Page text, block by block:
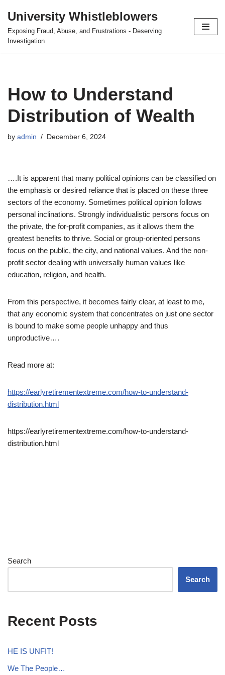
Skip
to
University Whistleblowers
Exposing Fraud, Abuse, and Frustrations - Deserving
Investigation
How to Understand
Distribution of Wealth
by admin December 6, 2024
….It is apparent that many political opinions can be classified on
the emphasis or desired reliance that is placed on these three
sectors of the economy. Sometimes political opinion follows
personal inclinations. Strongly individualistic persons focus on
the private, the for-profit companies, as it allows them the
greatest benefits to thrive. Social or group-oriented persons
focus on the public, the city, and national values. And the non-
profit sector dealing with universally human values like
education, religion, and health.
From this perspective, it becomes fairly clear, at least to me,
that any economic system that concentrates on just one sector
is bound to make some people unhappy and thus
unproductive….
Read more at:
https://earlyretirementextreme.com/how-to-understand-
distribution.html
https://earlyretirementextreme.com/how-to-understand-
distribution.html
Search
Search
Recent Posts
HE IS UNFIT!
We The People…